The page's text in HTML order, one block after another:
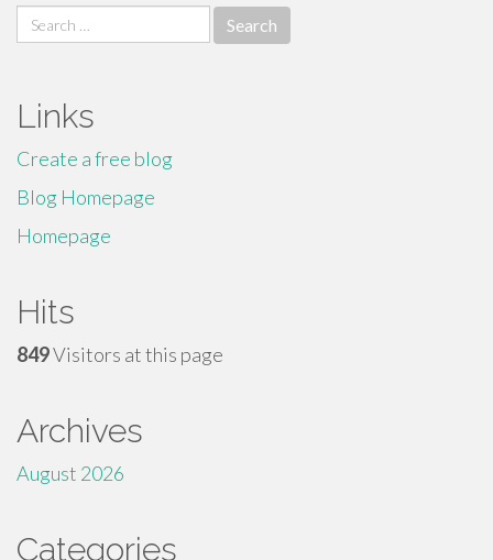
Search
for:
Links
Create a free blog
Blog Homepage
Homepage
Hits
849Visitors at this page
Archives
August 2026
Categories